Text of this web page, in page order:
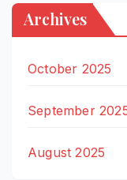
Archives
October 2025
September
August 2025